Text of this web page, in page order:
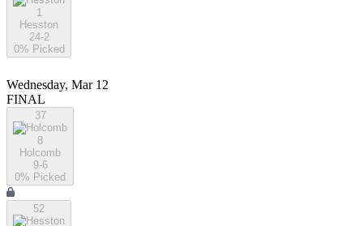
1
Hesston
24-2
0% Picked
Wednesday, Mar 12
FINAL
37
8
Holcomb
9-6
0% Picked
52